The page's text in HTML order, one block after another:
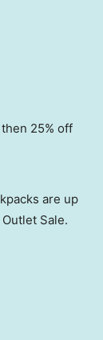
are up
Sale.